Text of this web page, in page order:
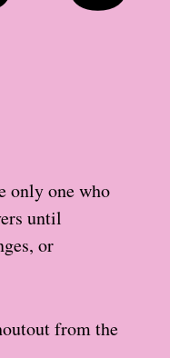
only one who
until
or
from the